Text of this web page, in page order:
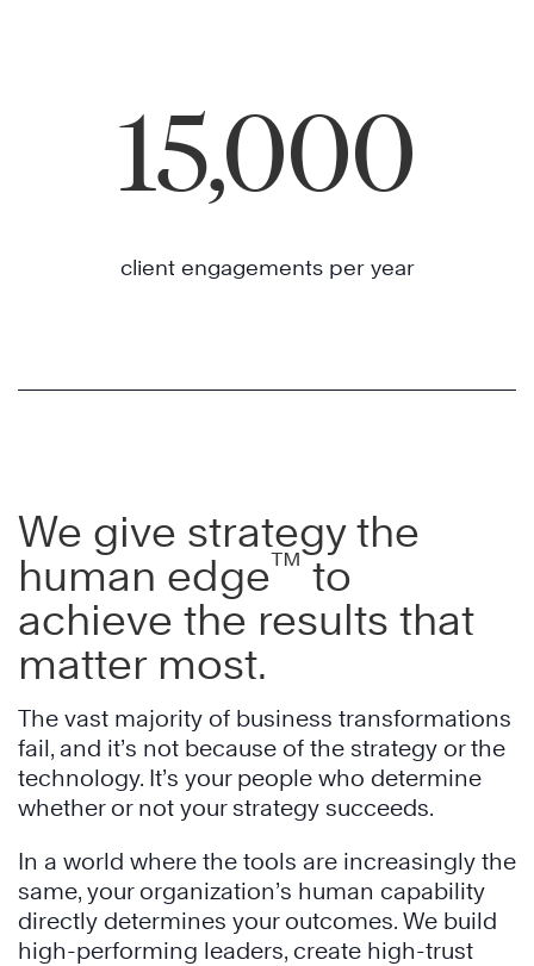
15,000
client engagements per year
We give strategy the
human edge™ to
achieve the results that
matter most.
The vast majority of business transformations
fail, and it’s not because of the strategy or the
technology. It’s your people who determine
whether or not your strategy succeeds.
In a world where the tools are increasingly the
same, your organization’s human capability
directly determines your outcomes. We build
high-performing leaders, create high-trust